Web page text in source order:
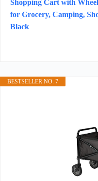
Shopping Cart with
for Grocery, Camping,
Black
BESTSELLER NO. 7